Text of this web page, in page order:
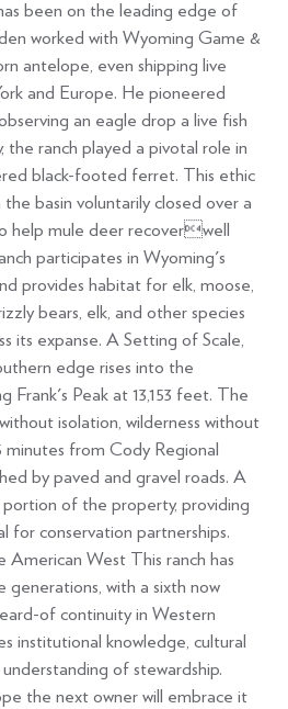
been on the leading edge of
worked with Wyoming Game &
antelope, even shipping live
and Europe. He pioneered
an eagle drop a live fish
ranch played a pivotal role in
black-footed ferret. This ethic
basin voluntarily closed over a
help mule deer recoverwell
participates in Wyoming's
provides habitat for elk, moose,
bears, elk, and other species
its expanse. A Setting of Scale,
edge rises into the
Frank's Peak at 13,153 feet. The
isolation, wilderness without
minutes from Cody Regional
by paved and gravel roads. A
portion of the property, providing
for conservation partnerships.
West This ranch has
generations, with a sixth now
of continuity in Western
institutional knowledge, cultural
of stewardship.
the next owner will embrace it